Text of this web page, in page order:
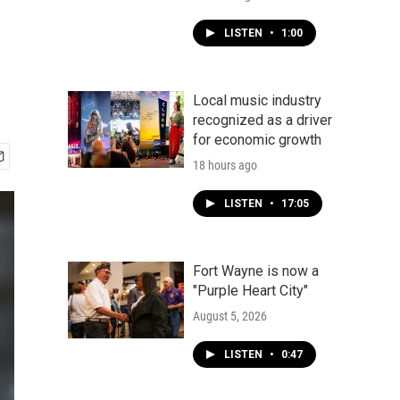
LISTEN • 1:00
Local music industry
recognized as a driver
for economic growth
18 hours ago
LISTEN • 17:05
Fort Wayne is now a
"Purple Heart City"
August 5, 2026
LISTEN • 0:47